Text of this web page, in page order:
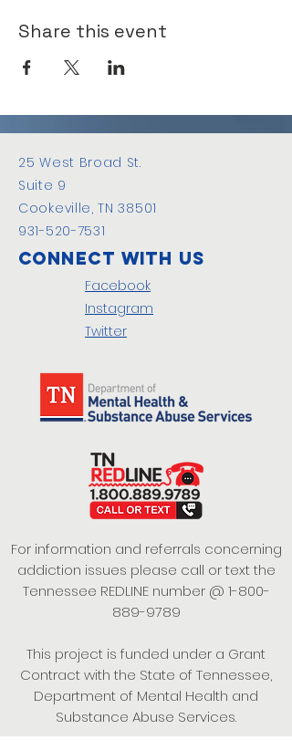
Share this event
25 West Broad St.
Suite 9
Cookeville, TN 38501
931-520-7531
Connect with us
Facebook
Instagram
Twitter
For information and referrals concerning
addiction issues please call or text the
Tennessee REDLINE number @ 1-800-
889-9789
This project is funded under a Grant
Contract with the State of Tennessee,
Department of Mental Health and
Substance Abuse Services.